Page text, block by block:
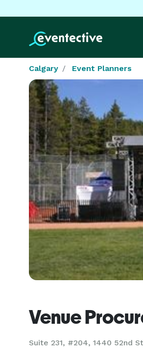
Calgary Event Planners
Venue
Suite 231, #204, 1440 52nd